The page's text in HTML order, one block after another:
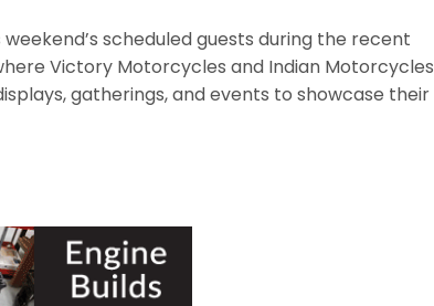
scheduled guests during the recent
Victory Motorcycles and Indian Motorcycles
gatherings, and events to showcase their